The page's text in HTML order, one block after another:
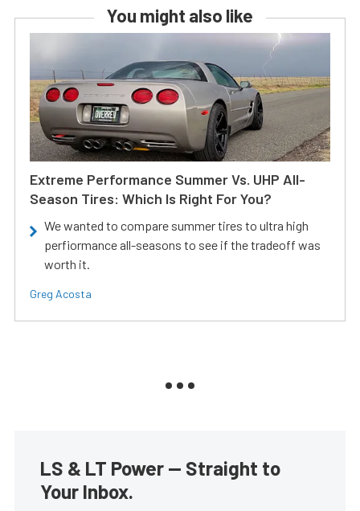
You might also like
Extreme Performance Summer Vs. UHP All-
Season Tires: Which Is Right For You?
We wanted to compare summer tires to ultra high
perfiormance all-seasons to see if the tradeoff was
worth it.
Greg Acosta
LS & LT Power — Straight to
Your Inbox.